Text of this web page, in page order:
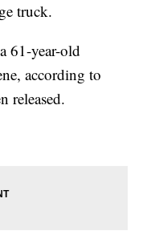
truck.
61-year-old
according to
released.